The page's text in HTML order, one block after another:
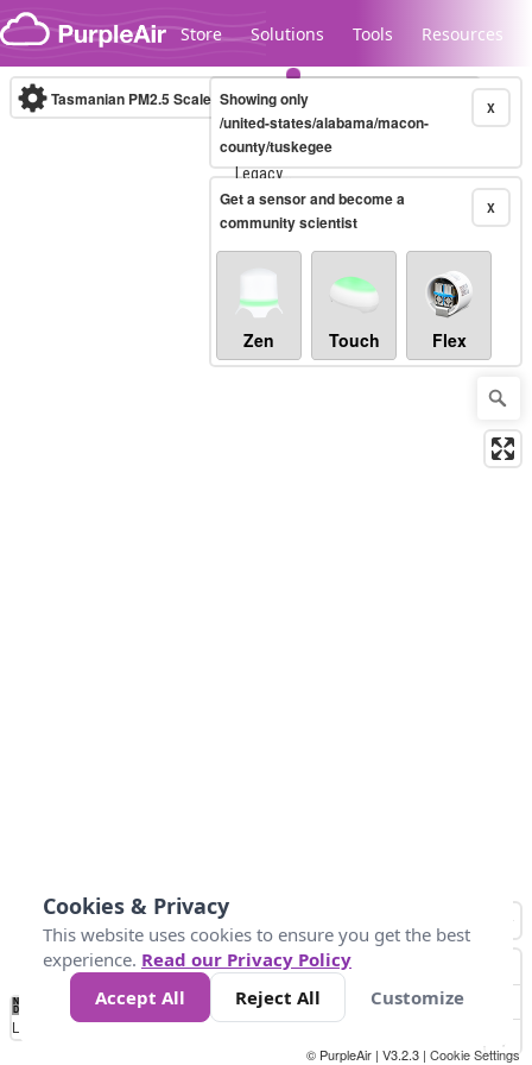
Skip to content
Store Solutions Tools Resources
Legacy...
Tasmanian PM2.5 Scale (µg/m³)10-minute X
Showing only
/united-states/alabama/macon-
county/tuskegee
X
Get a sensor and become a
community scientist
Zen Touch Flex
No
Data 10 25 50 300
Loading...
© PurpleAir | V3.2.3 | Cookie Settings
Cookies & Privacy
This website uses cookies to ensure you get the best
experience. Read our Privacy Policy
Accept All
Reject All Customize